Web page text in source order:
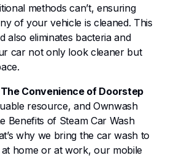
methods can’t, ensuring
of your vehicle is cleaned. This
also eliminates bacteria and
car not only look cleaner but
Convenience of Doorstep
resource, and Ownwash
Benefits of Steam Car Wash
why we bring the car wash to
home or at work, our mobile